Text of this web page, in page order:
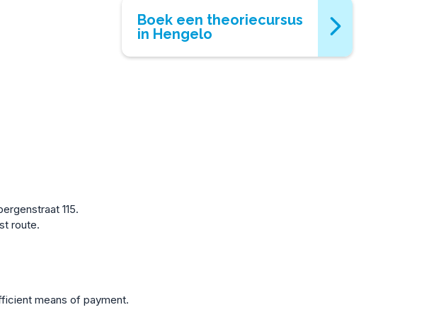
Boek een theoriecursus
in Hengelo
115.
route.
means of payment.